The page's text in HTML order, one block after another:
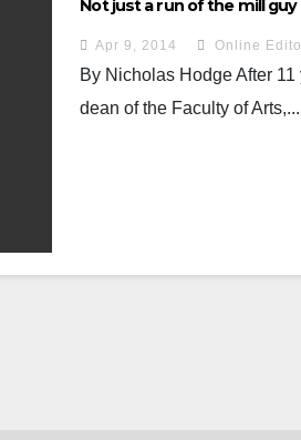
Not just a run of the mill guy
Apr 9, 2014 Online
By Nicholas Hodge After
dean of the Faculty of Arts,...